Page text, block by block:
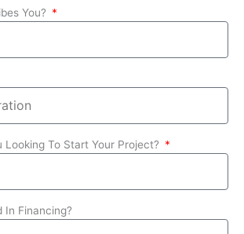
You?
Looking To Start Your Project?
In Financing?